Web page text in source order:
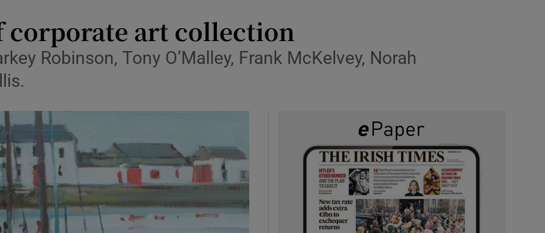
Show Gaeilge sub sections
corporate art collection
Robinson, Tony O’Malley, Frank McKelvey, Norah